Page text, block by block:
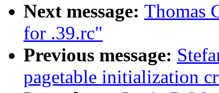
Next message: Thomas
for .39.rc"
Previous message:
pagetable initialization